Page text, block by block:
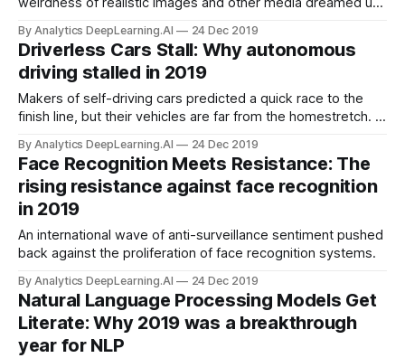
By Analytics DeepLearning.AI 24 Dec 2019
Driverless Cars Stall: Why autonomous
driving stalled in 2019
Makers of self-driving cars predicted a quick race to the
finish line, but their vehicles are far from the homestretch. A
autonomous vehicles as early as 2017.
By Analytics DeepLearning.AI 24 Dec 2019
Face Recognition Meets Resistance: The
rising resistance against face recognition
in 2019
An international wave of anti-surveillance sentiment pushed
back against the proliferation of face recognition systems.
By Analytics DeepLearning.AI 24 Dec 2019
Natural Language Processing Models Get
Literate: Why 2019 was a breakthrough
year for NLP